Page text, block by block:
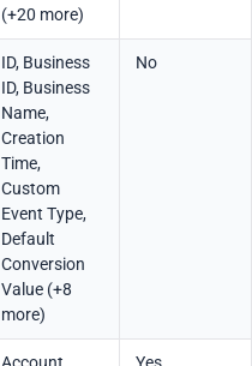
(+20 more)
ID, Business
ID, Business
Name,
Creation
Time,
Custom
Event Type,
Default
Conversion
Value (+8
more)
No